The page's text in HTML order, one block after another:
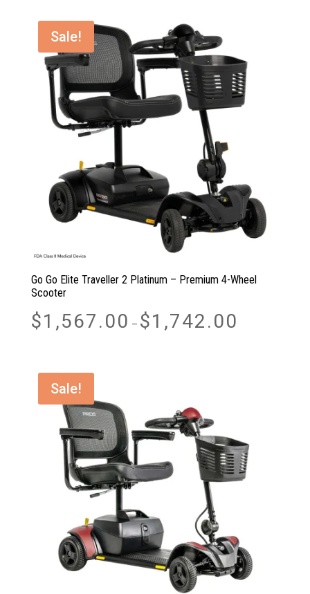
Sale!
Go Go Elite Traveller 2 Platinum – Premium 4-Wheel
Scooter
$1,567.00 – $1,742.00
Sale!